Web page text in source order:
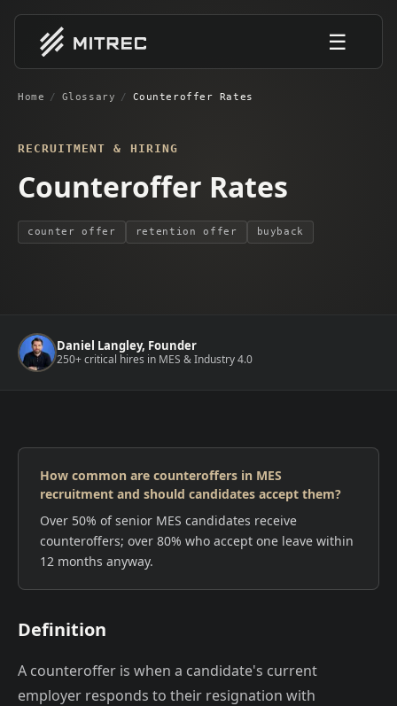
☰
Home / Glossary / Counteroffer Rates
RECRUITMENT & HIRING
Counteroffer Rates
counter offer retention offer buyback
Daniel Langley, Founder
250+ critical hires in MES & Industry 4.0
How common are counteroffers in MES
recruitment and should candidates accept them?
Over 50% of senior MES candidates receive
counteroffers; over 80% who accept one leave within
12 months anyway.
Definition
A counteroffer is when a candidate's current
employer responds to their resignation with